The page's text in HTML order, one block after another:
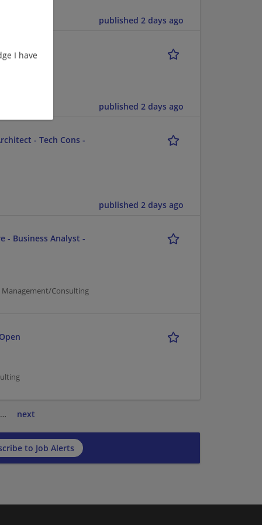
I have
Consulting
published 2 days ago
published 2 days ago
- Tech Cons -
published 2 days ago
- Business Analyst -
Consulting
… next
to Job Alerts